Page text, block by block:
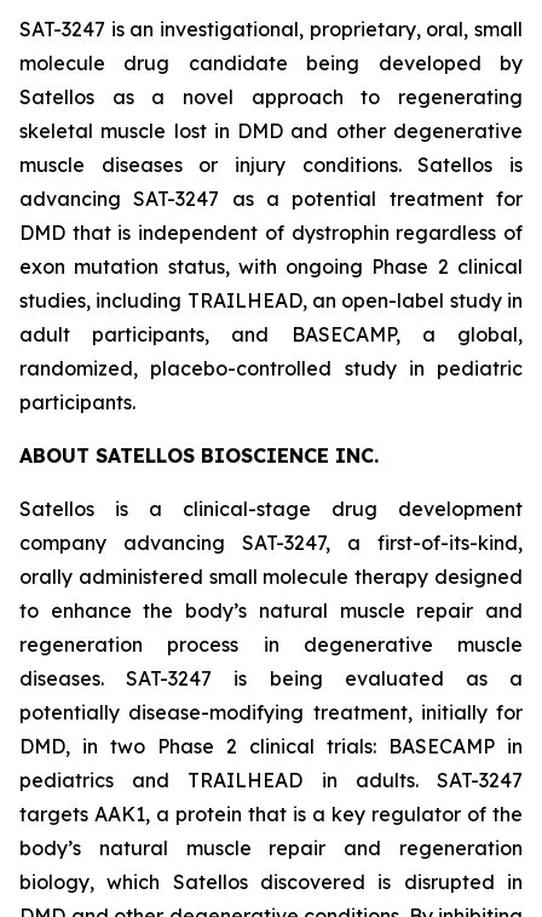
SAT-3247 is an investigational, proprietary, oral, small
molecule drug candidate being developed by
Satellos as a novel approach to regenerating
skeletal muscle lost in DMD and other degenerative
muscle diseases or injury conditions. Satellos is
advancing SAT-3247 as a potential treatment for
DMD that is independent of dystrophin regardless of
exon mutation status, with ongoing Phase 2 clinical
studies, including TRAILHEAD, an open-label study in
adult participants, and BASECAMP, a global,
randomized, placebo-controlled study in pediatric
participants.
ABOUT SATELLOS BIOSCIENCE INC.
Satellos is a clinical-stage drug development
company advancing SAT-3247, a first-of-its-kind,
orally administered small molecule therapy designed
to enhance the body’s natural muscle repair and
regeneration process in degenerative muscle
diseases. SAT-3247 is being evaluated as a
potentially disease-modifying treatment, initially for
DMD, in two Phase 2 clinical trials: BASECAMP in
pediatrics and TRAILHEAD in adults. SAT-3247
targets AAK1, a protein that is a key regulator of the
body’s natural muscle repair and regeneration
biology, which Satellos discovered is disrupted in